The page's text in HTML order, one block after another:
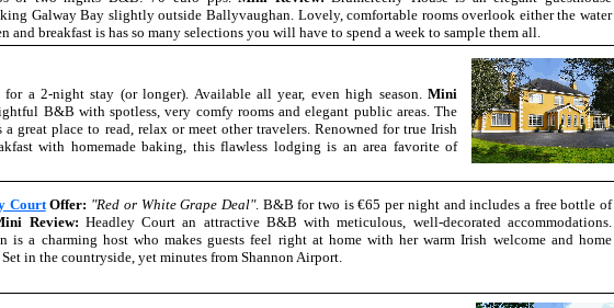
Galway Bay slightly outside Ballyvaughan. Lovely, comfortable rooms overlook either the water
and breakfast is has so many selections you will have to spend a week to sample them all.
for a 2-night stay (or longer). Available all year, even high season.Mini
B&B with spotless, very comfy rooms and elegant public areas. The
great place to read, relax or meet other travelers. Renowned for true Irish
with homemade baking, this flawless lodging is an area favorite of
Court Offer: "Red or White Grape Deal". B&B for two is €65 per night and includes a free bottle of
Review: Headley Court an attractive B&B with meticulous, well-decorated accommodations.
is a charming host who makes guests feel right at home with her warm Irish welcome and home
in the countryside, yet minutes from Shannon Airport.